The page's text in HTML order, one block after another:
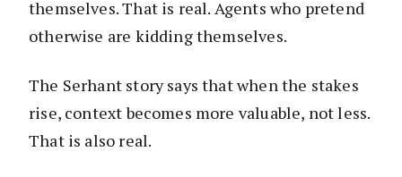
themselves. That is real. Agents who pretend
otherwise are kidding themselves.
The Serhant story says that when the stakes
rise, context becomes more valuable, not less.
That is also real.